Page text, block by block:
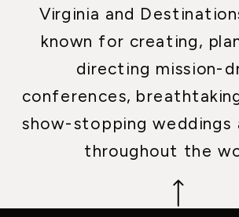
Virginia and
known for creating,
directing mission-
conferences,
show-stopping weddings
throughout the